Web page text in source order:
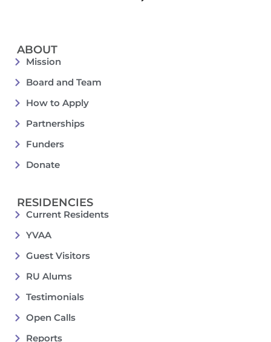
ABOUT
Mission
Board and Team
How to Apply
Partnerships
Funders
Donate
RESIDENCIES
Current Residents
YVAA
Guest Visitors
RU Alums
Testimonials
Open Calls
Reports